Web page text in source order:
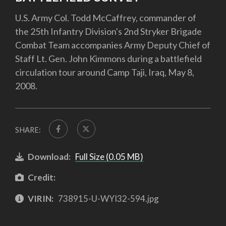
U.S. Army Col. Todd McCaffrey, commander of
the 25th Infantry Division's 2nd Stryker Brigade
Combat Team accompanies Army Deputy Chief of
Staff Lt. Gen. John Kimmons during a battlefield
circulation tour around Camp Taji, Iraq, May 8,
2008.
SHARE:
Download: Full Size (0.05 MB)
Credit:
VIRIN: 738915-U-WYI32-594.jpg